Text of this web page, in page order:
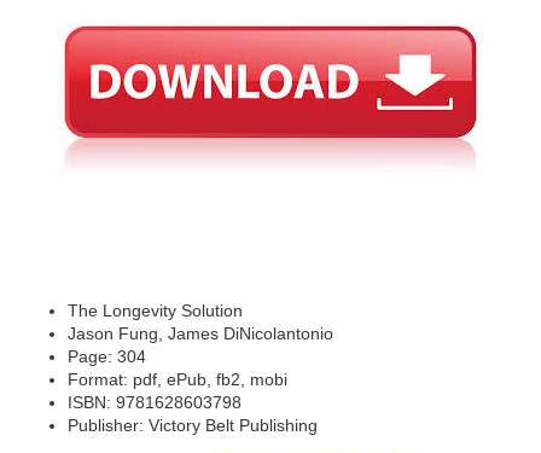
The Longevity Solution
Jason Fung, James DiNicolantonio
Page: 304
Format: pdf, ePub, fb2, mobi
ISBN: 9781628603798
Publisher: Victory Belt Publishing